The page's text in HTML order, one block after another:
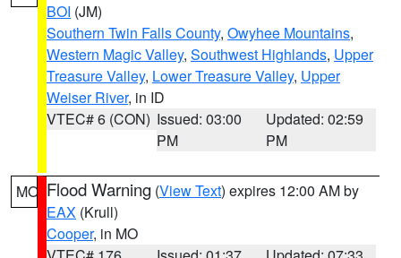
BOI (JM)
Southern Twin Falls County, Owyhee Mountains,
Western Magic Valley, Southwest Highlands, Upper
Treasure Valley, Lower Treasure Valley, Upper
Weiser River, in ID
VTEC# 6 (CON) Issued: 03:00
PM
Updated: 02:59
PM
MO Flood Warning (View Text) expires 12:00 AM by
EAX (Krull)
Cooper, in MO